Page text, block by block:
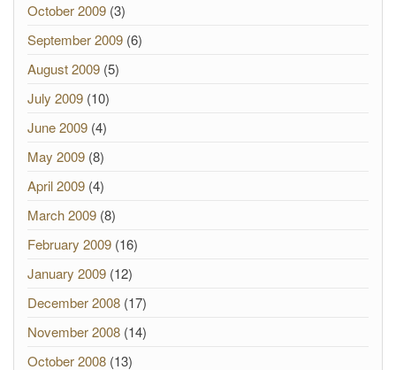
October 2009 (3)
September 2009 (6)
August 2009 (5)
July 2009 (10)
June 2009 (4)
May 2009 (8)
April 2009 (4)
March 2009 (8)
February 2009 (16)
January 2009 (12)
December 2008 (17)
November 2008 (14)
October 2008 (13)